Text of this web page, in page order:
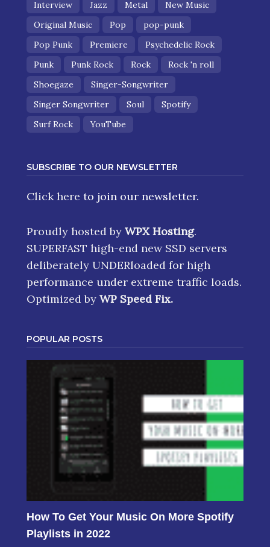
indie music
Indie Pop
Indie Rock
Interview
Jazz Metal
New Music
Original Music
Pop
pop-punk
Pop Punk
Premiere
Psychedelic Rock
Punk
Punk Rock Rock
Shoegaze
Singer-Songwriter
Singer Songwriter
SUBSCRIBE TO OUR NEWSLETTER
Proudly hosted byWPX Hosting.
SUPERFAST high-end new SSD servers
deliberately UNDERloaded for high
performance under extreme traffic loads.
POPULAR POSTS
How To Get Your Music On More Spotify